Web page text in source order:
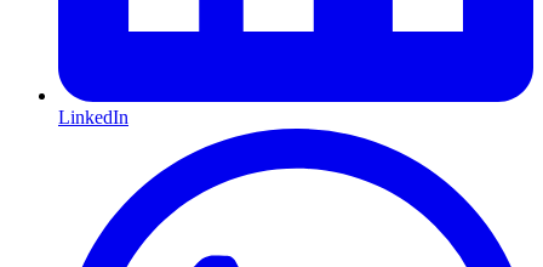
LinkedIn